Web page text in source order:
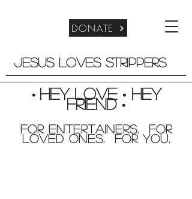
DONATE
Jesus Loves Strippers
• Hey Love •Hey
friend •
For entertainers. for
Loved Ones. For you.